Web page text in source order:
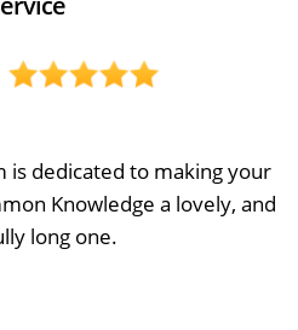
is dedicated to making your
Knowledge a lovely, and
long one.